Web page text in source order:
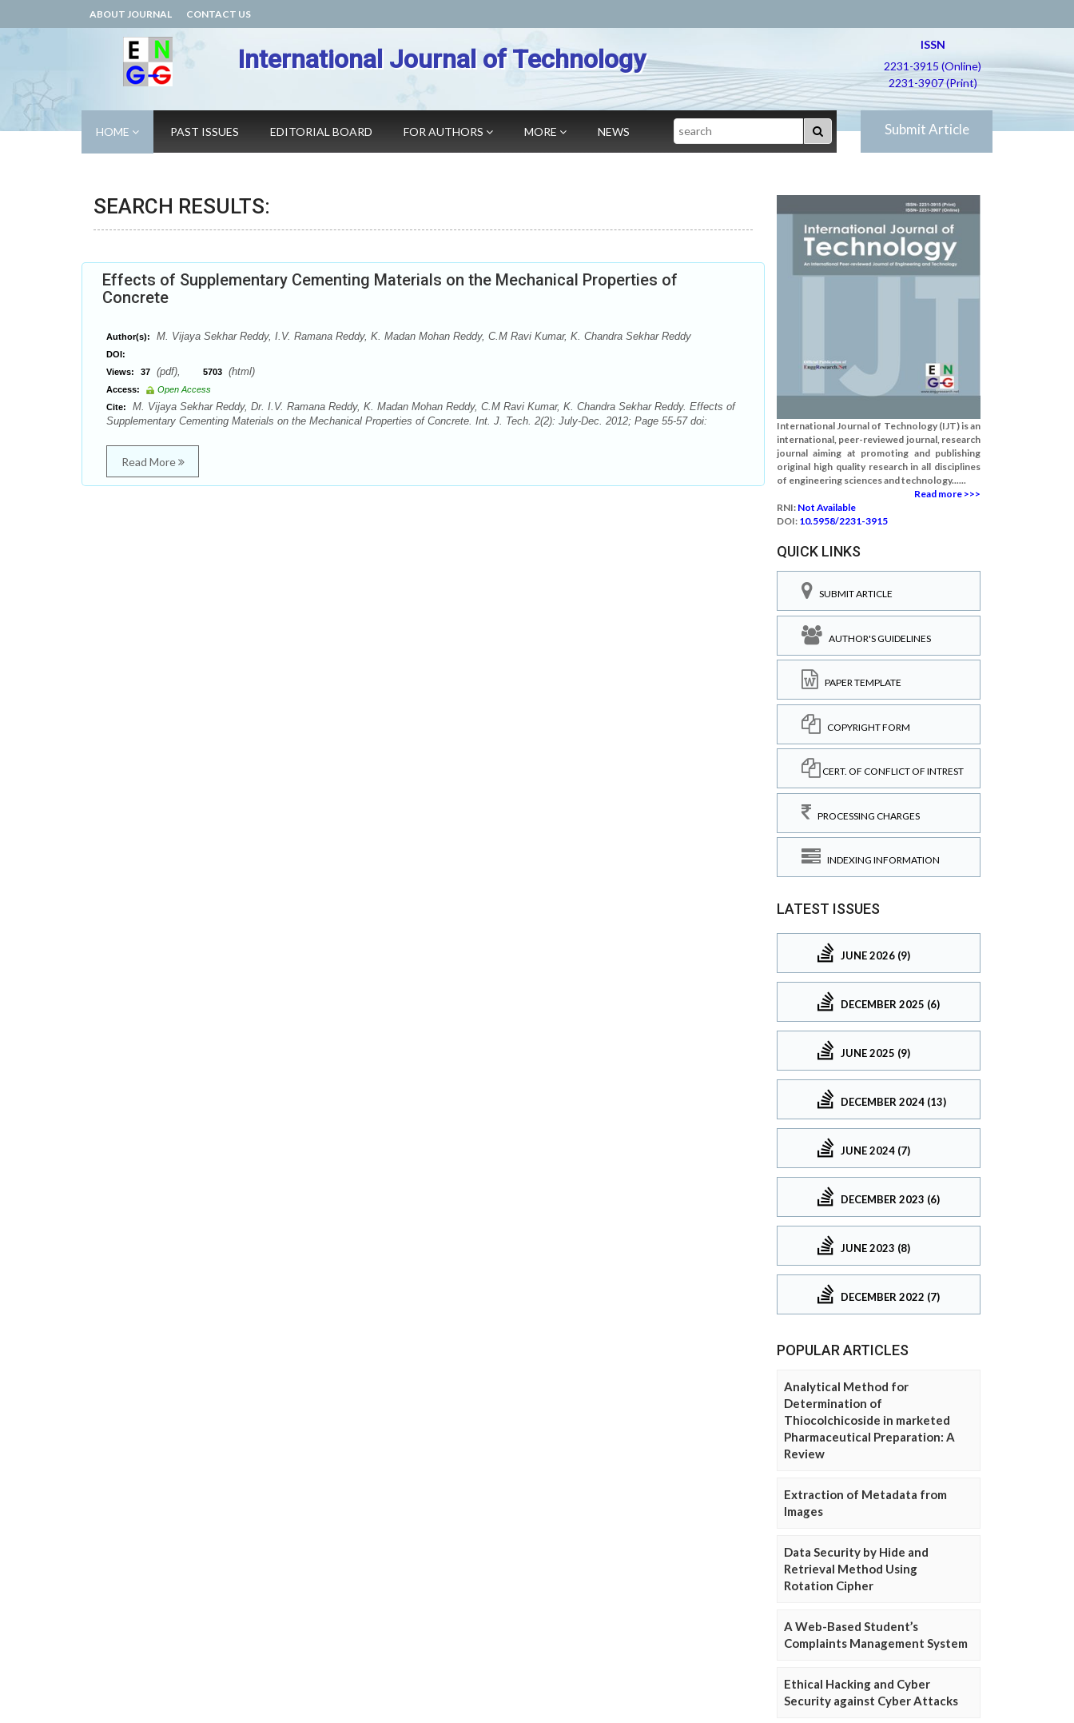
ABOUT JOURNAL CONTACT US
International Journal of Technology
ISSN
2231-3915 (Online)
2231-3907 (Print)
HOME PAST ISSUES EDITORIAL BOARD FOR AUTHORS MORE NEWS Search Submit Article
SEARCH RESULTS:
Effects of Supplementary Cementing Materials on the Mechanical Properties of
Concrete
Author(s): M. Vijaya Sekhar Reddy, I.V. Ramana Reddy, K. Madan Mohan Reddy, C.M Ravi Kumar, K. Chandra Sekhar Reddy
DOI:
Views:
37 (pdf), 5703 (html)
Access:
Open Access
Cite:
M. Vijaya Sekhar Reddy, Dr. I.V. Ramana Reddy, K. Madan Mohan Reddy, C.M Ravi Kumar, K. Chandra Sekhar Reddy. Effects of
Supplementary Cementing Materials on the Mechanical Properties of Concrete. Int. J. Tech. 2(2): July-Dec. 2012; Page 55-57 doi:
Read More
International Journal of Technology (IJT) is an
international, peer-reviewed journal, research
journal aiming at promoting and publishing
original high quality research in all disciplines
of engineering sciences and technology......
Read more >>>
RNI: Not Available
DOI: 10.5958/2231-3915
QUICK LINKS
SUBMIT ARTICLE
AUTHOR'S GUIDELINES
PAPER TEMPLATE
COPYRIGHT FORM
CERT. OF CONFLICT OF INTREST
PROCESSING CHARGES
INDEXING INFORMATION
LATEST ISSUES
JUNE 2026 (9)
DECEMBER 2025 (6)
JUNE 2025 (9)
DECEMBER 2024 (13)
JUNE 2024 (7)
DECEMBER 2023 (6)
JUNE 2023 (8)
DECEMBER 2022 (7)
POPULAR ARTICLES
Analytical Method for
Determination of
Thiocolchicoside in marketed
Pharmaceutical Preparation: A
Review
Extraction of Metadata from
Images
Data Security by Hide and
Retrieval Method Using
Rotation Cipher
A Web-Based Student’s
Complaints Management System
Ethical Hacking and Cyber
Security against Cyber Attacks